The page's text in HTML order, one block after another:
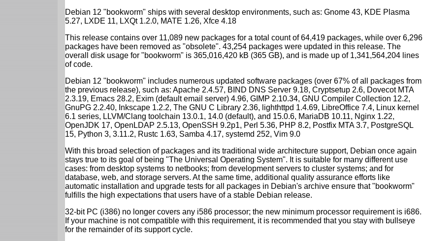
Debian 12 "bookworm" ships with several desktop environments, such as: Gnome 43, KDE Plasma
5.27, LXDE 11, LXQt 1.2.0, MATE 1.26, Xfce 4.18
This release contains over 11,089 new packages for a total count of 64,419 packages, while over 6,296
packages have been removed as "obsolete". 43,254 packages were updated in this release. The
overall disk usage for "bookworm" is 365,016,420 kB (365 GB), and is made up of 1,341,564,204 lines
of code.
Debian 12 "bookworm" includes numerous updated software packages (over 67% of all packages from
the previous release), such as: Apache 2.4.57, BIND DNS Server 9.18, Cryptsetup 2.6, Dovecot MTA
2.3.19, Emacs 28.2, Exim (default email server) 4.96, GIMP 2.10.34, GNU Compiler Collection 12.2,
GnuPG 2.2.40, Inkscape 1.2.2, The GNU C Library 2.36, lighthttpd 1.4.69, LibreOffice 7.4, Linux kernel
6.1 series, LLVM/Clang toolchain 13.0.1, 14.0 (default), and 15.0.6, MariaDB 10.11, Nginx 1.22,
OpenJDK 17, OpenLDAP 2.5.13, OpenSSH 9.2p1, Perl 5.36, PHP 8.2, Postfix MTA 3.7, PostgreSQL
15, Python 3, 3.11.2, Rustc 1.63, Samba 4.17, systemd 252, Vim 9.0
With this broad selection of packages and its traditional wide architecture support, Debian once again
stays true to its goal of being "The Universal Operating System". It is suitable for many different use
cases: from desktop systems to netbooks; from development servers to cluster systems; and for
database, web, and storage servers. At the same time, additional quality assurance efforts like
automatic installation and upgrade tests for all packages in Debian's archive ensure that "bookworm"
fulfills the high expectations that users have of a stable Debian release.
32-bit PC (i386) no longer covers any i586 processor; the new minimum processor requirement is i686.
If your machine is not compatible with this requirement, it is recommended that you stay with bullseye
for the remainder of its support cycle.